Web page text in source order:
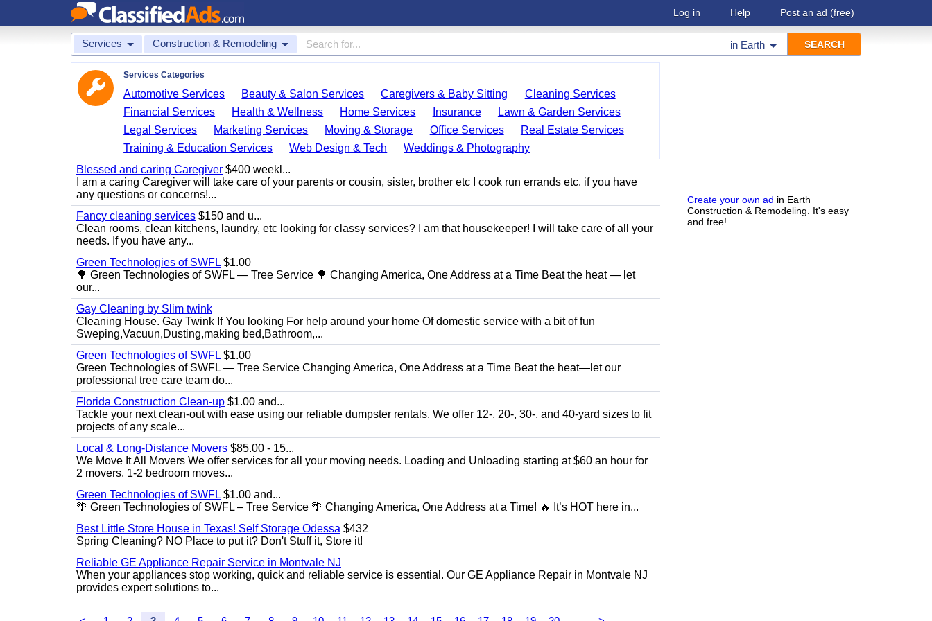
Log in Help Post an ad (free)
Services Construction & Remodeling in Earth
Create your own ad in Earth
Construction & Remodeling. It's easy
and free!
Services Categories
Automotive Services Beauty & Salon Services Caregivers & Baby Sitting
Cleaning Services
Financial Services
Health & Wellness Home Services Insurance
Lawn & Garden Services
Legal Services
Marketing Services Moving & Storage Office Services
Real Estate Services
Training & Education Services
Web Design & Tech
Weddings & Photography
Blessed and caring Caregiver $400 weekl...
I am a caring Caregiver will take care of your parents or cousin, sister, brother etc I cook run errands etc. if you have
any questions or concerns!...
Fancy cleaning services $150 and u...
Clean rooms, clean kitchens, laundry, etc looking for classy services? I am that housekeeper! I will take care of all your
needs. If you have any...
Green Technologies of SWFL $1.00
🌳 Green Technologies of SWFL — Tree Service 🌳 Changing America, One Address at a Time Beat the heat — let
our...
Gay Cleaning by Slim twink
Cleaning House. Gay Twink If You looking For help around your home Of domestic service with a bit of fun
Sweping,Vacuun,Dusting,making bed,Bathroom,...
Green Technologies of SWFL $1.00
Green Technologies of SWFL — Tree Service Changing America, One Address at a Time Beat the heat—let our
professional tree care team do...
Florida Construction Clean-up $1.00 and...
Tackle your next clean-out with ease using our reliable dumpster rentals. We offer 12-, 20-, 30-, and 40-yard sizes to fit
projects of any scale...
Local & Long-Distance Movers $85.00 - 15...
We Move It All Movers We offer services for all your moving needs. Loading and Unloading starting at $60 an hour for
2 movers. 1-2 bedroom moves...
Green Technologies of SWFL $1.00 and...
🌴 Green Technologies of SWFL – Tree Service 🌴 Changing America, One Address at a Time! 🔥 It’s HOT here in...
Best Little Store House in Texas! Self Storage Odessa $432
Spring Cleaning? NO Place to put it? Don't Stuff it, Store it!
Reliable GE Appliance Repair Service in Montvale NJ
When your appliances stop working, quick and reliable service is essential. Our GE Appliance Repair in Montvale NJ
provides expert solutions to...